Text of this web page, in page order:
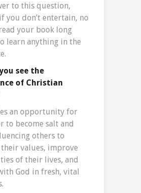
to this question,
you don’t entertain, no
your book long
learn anything in the
see the
of Christian
an opportunity for
to become salt and
others to
values, improve
of their lives, and
God in fresh, vital